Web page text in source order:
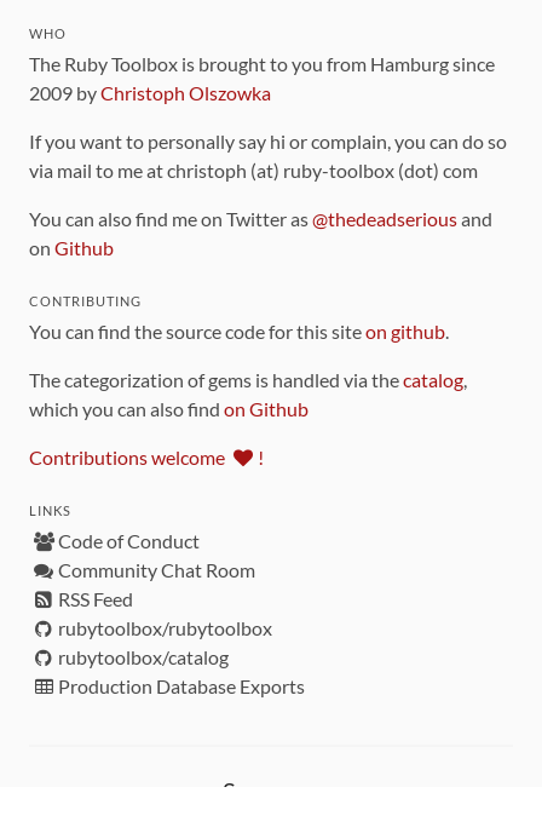
WHO
The Ruby Toolbox is brought to you from Hamburg since
2009 byChristoph Olszowka
If you want to personally say hi or complain, you can do so
via mail to me at christoph (at) ruby-toolbox (dot) com
You can also find me on Twitter as@thedeadseriousand
on Github
CONTRIBUTING
You can find the source code for this siteon github.
The categorization of gems is handled via thecatalog,
which you can also find on Github
Contributions welcome !
LINKS
Code of Conduct
Community Chat Room
RSS Feed
rubytoolbox/rubytoolbox
rubytoolbox/catalog
Production Database Exports
Sponsors